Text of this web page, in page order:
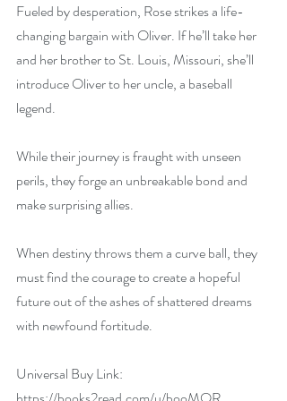
Fueled by desperation, Rose strikes a life-
changing bargain with Oliver. If he’ll take her
and her brother to St. Louis, Missouri, she’ll
introduce Oliver to her uncle, a baseball
legend.
While their journey is fraught with unseen
perils, they forge an unbreakable bond and
make surprising allies.
When destiny throws them a curve ball, they
must find the courage to create a hopeful
future out of the ashes of shattered dreams
with newfound fortitude.
Universal Buy Link: